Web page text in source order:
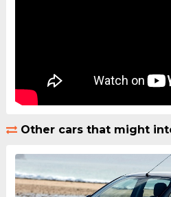
Other cars that might